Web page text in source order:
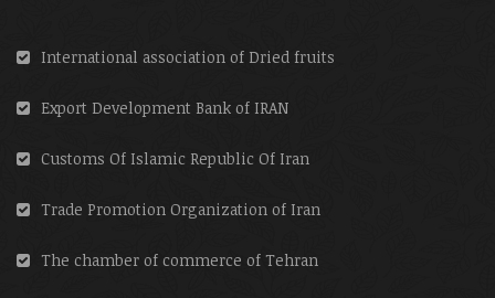
International association of Dried fruits
Export Development Bank of IRAN
Customs Of Islamic Republic Of Iran
Trade Promotion Organization of Iran
The chamber of commerce of Tehran